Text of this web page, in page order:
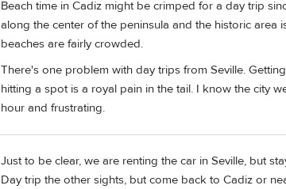
Beach time in Cadiz might be crimped for a day trip
along the center of the peninsula and the historic
beaches are fairly crowded.
There's one problem with day trips from Seville.
hitting a spot is a royal pain in the tail. I know the city
hour and frustrating.
Just to be clear, we are renting the car in Seville, but
Day trip the other sights, but come back to Cadiz or